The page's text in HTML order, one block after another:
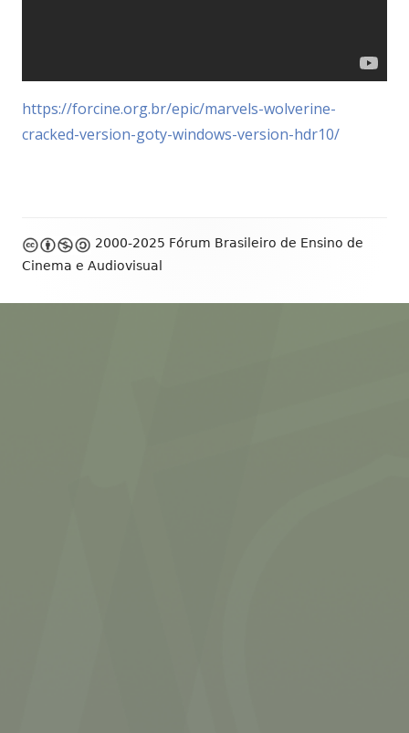
https://forcine.org.br/epic/marvels-wolverine-
cracked-version-goty-windows-version-hdr10/
Footer
Content
2000-2025 Fórum Brasileiro de Ensino de
Cinema e Audiovisual